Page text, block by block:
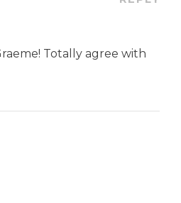
Totally agree with